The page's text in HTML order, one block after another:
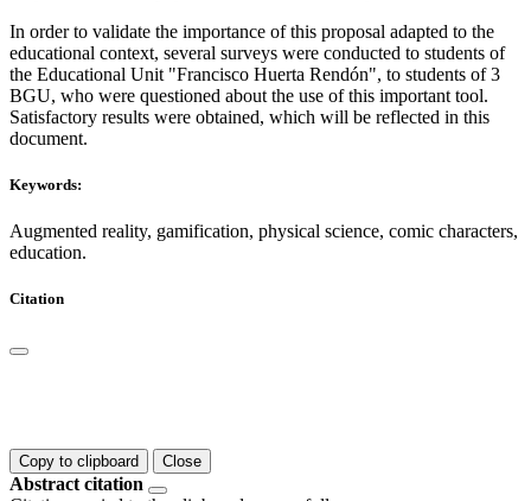
In order to validate the importance of this proposal adapted to the
educational context, several surveys were conducted to students of
the Educational Unit "Francisco Huerta Rendón", to students of 3
BGU, who were questioned about the use of this important tool.
Satisfactory results were obtained, which will be reflected in this
document.
Keywords:
Augmented reality, gamification, physical science, comic characters,
education.
Citation
Copy to clipboard Close
Abstract citation